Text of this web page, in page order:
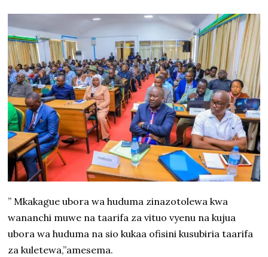
” Mkakague ubora wa huduma zinazotolewa kwa
wananchi muwe na taarifa za vituo vyenu na kujua
ubora wa huduma na sio kukaa ofisini kusubiria taarifa
za kuletewa,”amesema.